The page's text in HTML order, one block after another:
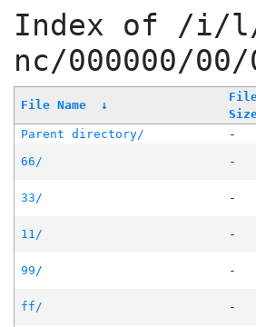
Index of /i/l/
nc/000000/
File Name ↓
Parent directory/ -
66/
-
33/
-
11/
-
99/
-
ff/
-